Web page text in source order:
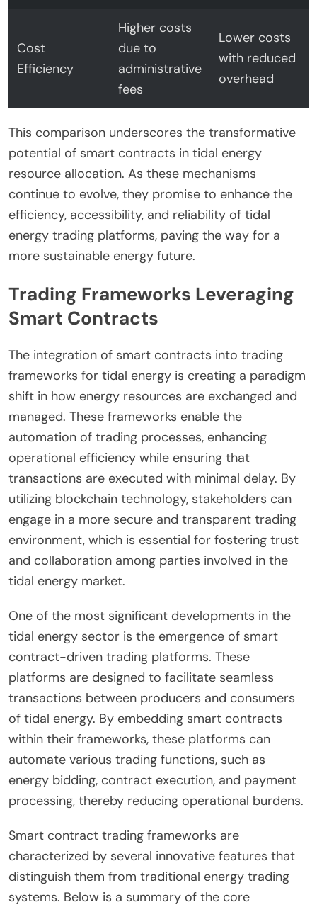
Cost
Efficiency
Higher costs
due to
administrative
fees
Lower costs
with reduced
overhead
This comparison underscores the transformative
potential of smart contracts in tidal energy
resource allocation. As these mechanisms
continue to evolve, they promise to enhance the
efficiency, accessibility, and reliability of tidal
energy trading platforms, paving the way for a
more sustainable energy future.
Trading Frameworks Leveraging
Smart Contracts
The integration of smart contracts into trading
frameworks for tidal energy is creating a paradigm
shift in how energy resources are exchanged and
managed. These frameworks enable the
automation of trading processes, enhancing
operational efficiency while ensuring that
transactions are executed with minimal delay. By
utilizing blockchain technology, stakeholders can
engage in a more secure and transparent trading
environment, which is essential for fostering trust
and collaboration among parties involved in the
tidal energy market.
One of the most significant developments in the
tidal energy sector is the emergence of smart
contract-driven trading platforms. These
platforms are designed to facilitate seamless
transactions between producers and consumers
of tidal energy. By embedding smart contracts
within their frameworks, these platforms can
automate various trading functions, such as
energy bidding, contract execution, and payment
processing, thereby reducing operational burdens.
Smart contract trading frameworks are
characterized by several innovative features that
distinguish them from traditional energy trading
systems. Below is a summary of the core